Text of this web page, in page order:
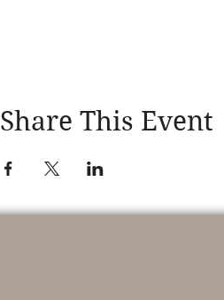
Share This Event